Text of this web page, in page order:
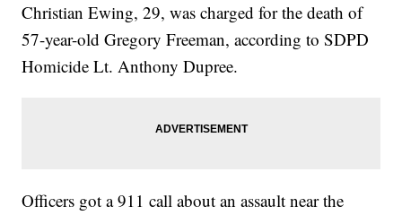
Christian Ewing, 29, was charged for the death of
57-year-old Gregory Freeman, according to SDPD
Homicide Lt. Anthony Dupree.
Officers got a 911 call about an assault near the